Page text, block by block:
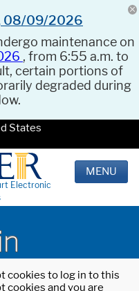
08/09/2026
maintenance on
, from 6:55 a.m. to
certain portions of
degraded during
States
Electronic
MENU
cookies to log in to this
cookies and you are